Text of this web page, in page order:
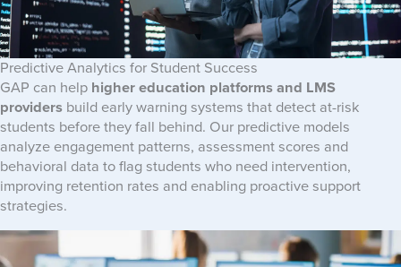
Predictive Analytics for Student Success
GAP can help higher education platforms and LMS
providers build early warning systems that detect at-risk
students before they fall behind. Our predictive models
analyze engagement patterns, assessment scores and
behavioral data to flag students who need intervention,
improving retention rates and enabling proactive support
strategies.